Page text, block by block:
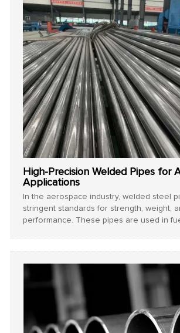
High-Precision Welded Pipes for
Applications
In the aerospace industry, welded steel
stringent standards for strength, weight,
performance. These pipes are used in